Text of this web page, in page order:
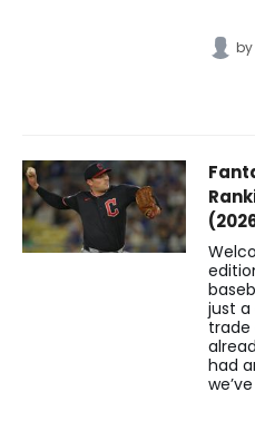
by
just
trade
had